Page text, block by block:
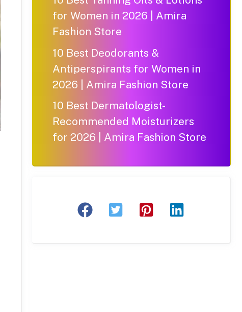
for Women in 2026 | Amira
Fashion Store
10 Best Deodorants &
Antiperspirants for Women in
2026 | Amira Fashion Store
10 Best Dermatologist-
Recommended Moisturizers
for 2026 | Amira Fashion Store